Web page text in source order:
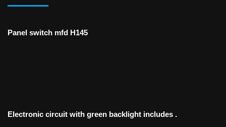
Panel switch mfd H145
Electronic circuit with green backlight includes .